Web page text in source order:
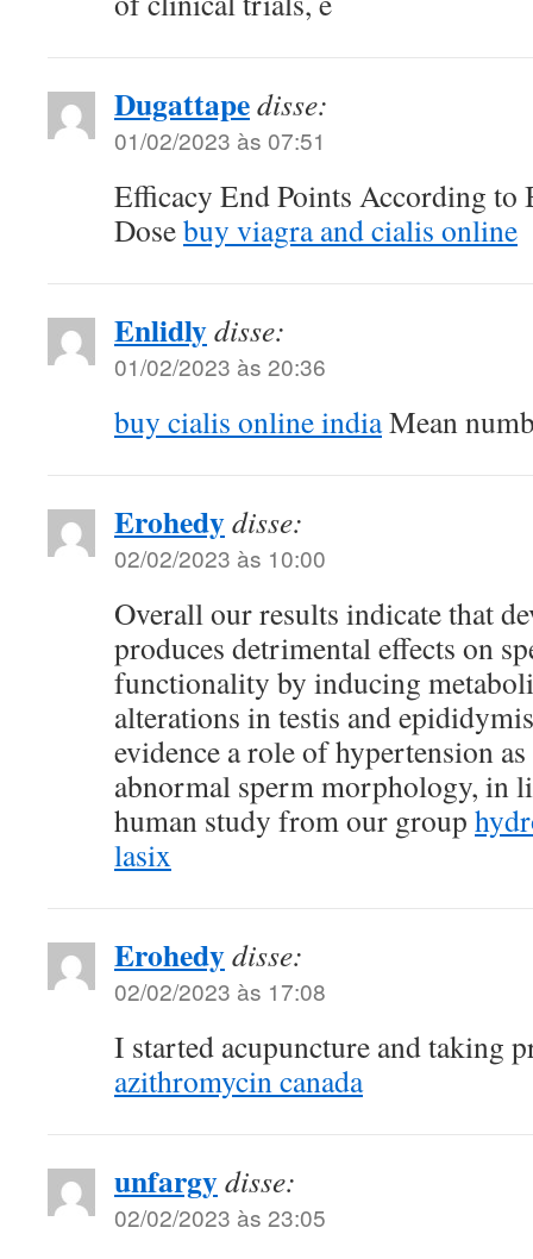
Dugattapedisse:
01/02/2023 às 07:51
Efficacy End Points According to
Dosebuy viagra and cialis online
Enlidlydisse:
01/02/2023 às 20:36
buy cialis online indiaMean
Erohedydisse:
02/02/2023 às 10:00
Overall our results indicate that
produces detrimental effects on
functionality by inducing
alterations in testis and
evidence a role of hypertension
abnormal sperm morphology, in
human study from our group
lasix
Erohedydisse:
02/02/2023 às 17:08
I started acupuncture and taking
azithromycin canada
unfargydisse:
02/02/2023 às 23:05